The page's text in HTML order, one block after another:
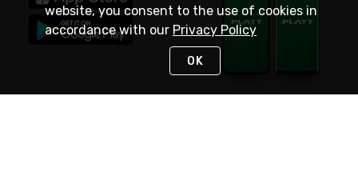
website, you consent to the use of cookies in
accordance with our Privacy Policy
OK